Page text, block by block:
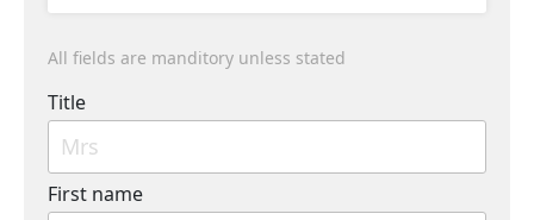
All fields are manditory unless stated
Title
First name